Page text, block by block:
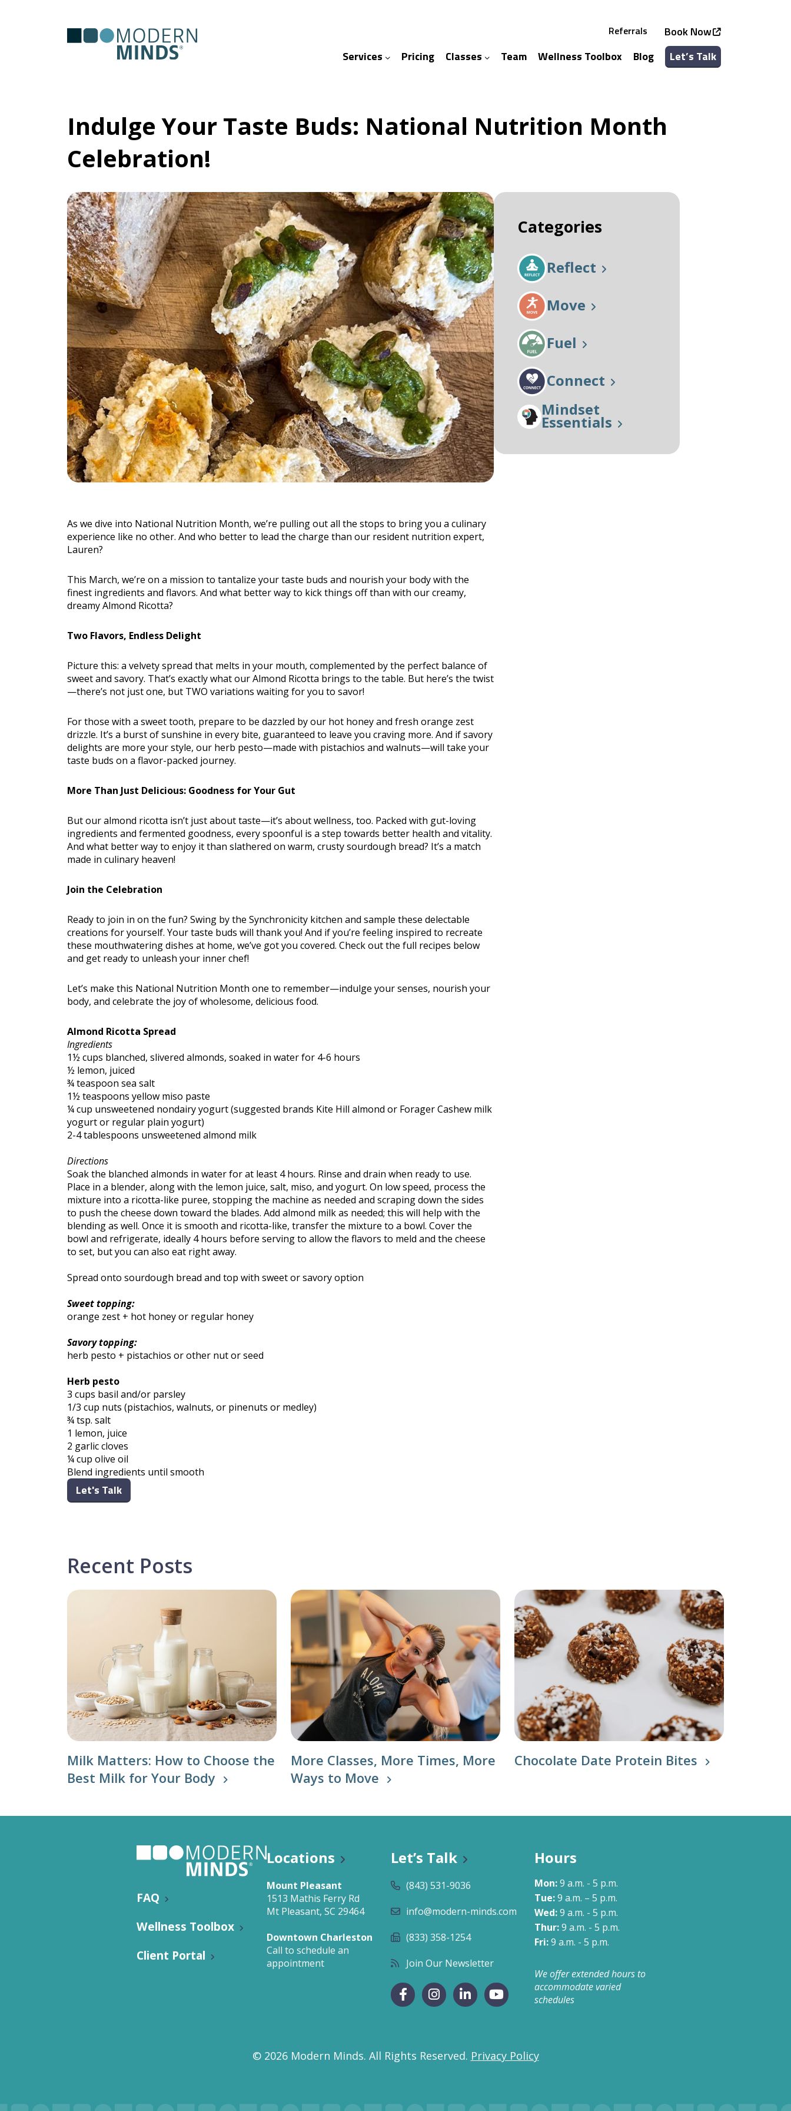
Referrals
Book Now
Services
Individuals
Therapy
Annual Wellness Visit
Businesses & Groups
Key Notes & Retreats
Organizational Wellness
Preventative Mental Wellness
Consultation
Our Approach
Pricing Classes
Yoga Cardio
Flexibility & Mobility Strength
Team Wellness Toolbox Blog Let’s Talk
Indulge Your Taste Buds: National Nutrition Month
Celebration!
As we dive into National Nutrition Month, we’re pulling out all the stops to bring you a culinary
experience like no other. And who better to lead the charge than our resident nutrition expert,
Lauren?
This March, we’re on a mission to tantalize your taste buds and nourish your body with the
finest ingredients and flavors. And what better way to kick things off than with our creamy,
dreamy Almond Ricotta?
Two Flavors, Endless Delight
Picture this: a velvety spread that melts in your mouth, complemented by the perfect balance of
sweet and savory. That’s exactly what our Almond Ricotta brings to the table. But here’s the twist
—there’s not just one, but TWO variations waiting for you to savor!
For those with a sweet tooth, prepare to be dazzled by our hot honey and fresh orange zest
drizzle. It’s a burst of sunshine in every bite, guaranteed to leave you craving more. And if savory
delights are more your style, our herb pesto—made with pistachios and walnuts—will take your
taste buds on a flavor-packed journey.
More Than Just Delicious: Goodness for Your Gut
But our almond ricotta isn’t just about taste—it’s about wellness, too. Packed with gut-loving
ingredients and fermented goodness, every spoonful is a step towards better health and vitality.
And what better way to enjoy it than slathered on warm, crusty sourdough bread? It’s a match
made in culinary heaven!
Join the Celebration
Ready to join in on the fun? Swing by the Synchronicity kitchen and sample these delectable
creations for yourself. Your taste buds will thank you! And if you’re feeling inspired to recreate
these mouthwatering dishes at home, we’ve got you covered. Check out the full recipes below
and get ready to unleash your inner chef!
Let’s make this National Nutrition Month one to remember—indulge your senses, nourish your
body, and celebrate the joy of wholesome, delicious food.
Almond Ricotta Spread
Ingredients
1½ cups blanched, slivered almonds, soaked in water for 4-6 hours
½ lemon, juiced
¾ teaspoon sea salt
1½ teaspoons yellow miso paste
¼ cup unsweetened nondairy yogurt (suggested brands Kite Hill almond or Forager Cashew milk
yogurt or regular plain yogurt)
2-4 tablespoons unsweetened almond milk
Directions
Soak the blanched almonds in water for at least 4 hours. Rinse and drain when ready to use.
Place in a blender, along with the lemon juice, salt, miso, and yogurt. On low speed, process the
mixture into a ricotta-like puree, stopping the machine as needed and scraping down the sides
to push the cheese down toward the blades. Add almond milk as needed; this will help with the
blending as well. Once it is smooth and ricotta-like, transfer the mixture to a bowl. Cover the
bowl and refrigerate, ideally 4 hours before serving to allow the flavors to meld and the cheese
to set, but you can also eat right away.
Spread onto sourdough bread and top with sweet or savory option
Sweet topping:
orange zest + hot honey or regular honey
Savory topping:
herb pesto + pistachios or other nut or seed
Herb pesto
3 cups basil and/or parsley
1/3 cup nuts (pistachios, walnuts, or pinenuts or medley)
¾ tsp. salt
1 lemon, juice
2 garlic cloves
¼ cup olive oil
Blend ingredients until smooth
Let's Talk
Categories
Reflect
Move
Fuel
Connect
Mindset
Essentials
Recent Posts
Milk Matters: How to Choose the
Best Milk for Your Body
More Classes, More Times, More
Ways to Move
Chocolate Date Protein Bites
FAQ
Wellness Toolbox
Client Portal
Locations
Mount Pleasant
1513 Mathis Ferry Rd
Mt Pleasant, SC 29464
Downtown Charleston
Call to schedule an
appointment
Let’s Talk
(843) 531-9036
info@modern-minds.com
(833) 358-1254
Join Our Newsletter
Hours
Mon:9 a.m. - 5 p.m.
Tue:9 a.m. – 5 p.m.
Wed:9 a.m. - 5 p.m.
Thur:9 a.m. - 5 p.m.
Fri:9 a.m. - 5 p.m.
We offer extended hours to
accommodate varied
schedules
© 2026 Modern Minds. All Rights Reserved. Privacy Policy